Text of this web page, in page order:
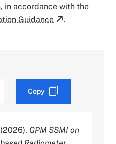
in accordance with the
Guidance
.
Copy
GPM SSMI on